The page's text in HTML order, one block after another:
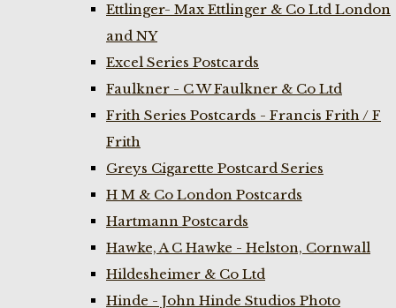
Ettlinger- Max Ettlinger & Co Ltd London
and NY
Excel Series Postcards
Faulkner - C W Faulkner & Co Ltd
Frith Series Postcards - Francis Frith / F
Frith
Greys Cigarette Postcard Series
H M & Co London Postcards
Hartmann Postcards
Hawke, A C Hawke - Helston, Cornwall
Hildesheimer & Co Ltd
Hinde - John Hinde Studios Photo